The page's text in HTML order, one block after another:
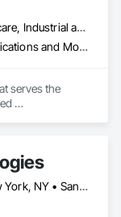
Commercial, Healthcare, Industrial and Energy, Institutional, Residential
Distributed Communications and Monitoring Systems, Electrical, Electrical Design and Engineering, Electrical General, Electronic Life Safety, Electronic Security, Heating Ventilating and Air Conditioning HVAC, HVAC General, Instrumentation and Control For HVAC, Integrated Automation Systems For HVAC, Telephone Specialties, Temporary Electricity
serves the
Systems For
Fort Worth, TX • New York, NY • San Francisco, CA • Washington, DC • Alabama • Arizona • Arkansas • California • Colorado • Connecticut • Delaware • Florida • Georgia • Idaho • Illinois • Indiana • Iowa • Kansas • Kentucky • Louisiana • Maine • Maryland • Massachusetts • Michigan • Minnesota • Mississippi • Missouri • Montana • Nebraska • Nevada • New Hampshire • New Jersey • New Mexico • New York • North Carolina • North Dakota • Ohio • Oklahoma • Oregon • Pennsylvania • South Carolina • South Dakota • Tennessee • Texas • Utah • Vermont • Virginia • Washington • West Virginia • Wisconsin • Wyoming